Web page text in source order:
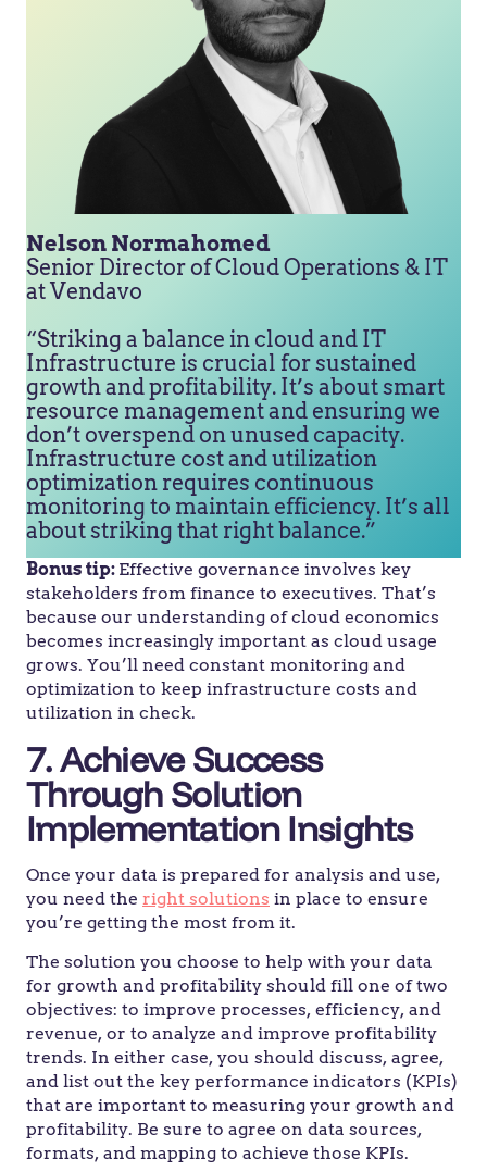
Nelson Normahomed
Senior Director of Cloud Operations & IT
at Vendavo
“Striking a balance in cloud and IT
Infrastructure is crucial for sustained
growth and profitability. It’s about smart
resource management and ensuring we
don’t overspend on unused capacity.
Infrastructure cost and utilization
optimization requires continuous
monitoring to maintain efficiency. It’s all
about striking that right balance.”
Bonus tip: Effective governance involves key
stakeholders from finance to executives. That’s
because our understanding of cloud economics
becomes increasingly important as cloud usage
grows. You’ll need constant monitoring and
optimization to keep infrastructure costs and
utilization in check.
7. Achieve Success
Through Solution
Implementation Insights
Once your data is prepared for analysis and use,
you need the right solutions in place to ensure
you’re getting the most from it.
The solution you choose to help with your data
for growth and profitability should fill one of two
objectives: to improve processes, efficiency, and
revenue, or to analyze and improve profitability
trends. In either case, you should discuss, agree,
and list out the key performance indicators (KPIs)
that are important to measuring your growth and
profitability. Be sure to agree on data sources,
formats, and mapping to achieve those KPIs.